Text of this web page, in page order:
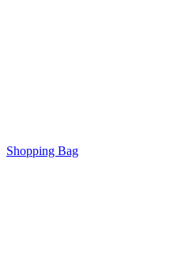
Shopping Bag